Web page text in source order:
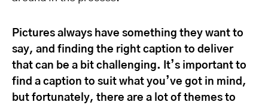
Pictures always have something they want to
say, and finding the right caption to deliver
that can be a bit challenging. It’s important to
find a caption to suit what you’ve got in mind,
but fortunately, there are a lot of themes to